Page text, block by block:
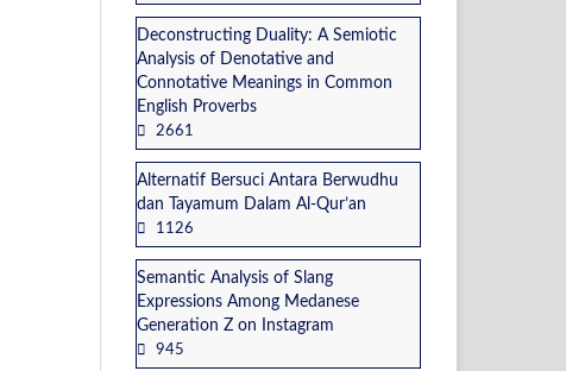
Deconstructing Duality: A Semiotic
Analysis of Denotative and
Connotative Meanings in Common
English Proverbs
2661
Alternatif Bersuci Antara Berwudhu
dan Tayamum Dalam Al-Qur’an
1126
Semantic Analysis of Slang
Expressions Among Medanese
Generation Z on Instagram
945